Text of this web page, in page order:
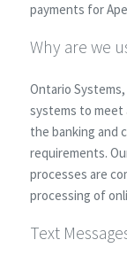
payments for
Why are we
Ontario
systems to meet
the banking and
requirements.
processes are
processing of
Text